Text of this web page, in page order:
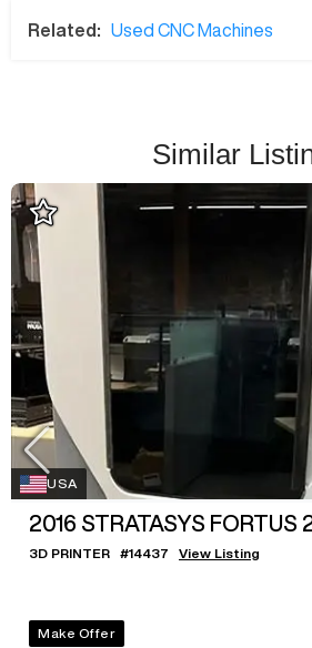
Related: Used CNC Machines
Similar
USA
2016 STRATASYS FORTUS
3D PRINTER #14437 View Listing
Make Offer